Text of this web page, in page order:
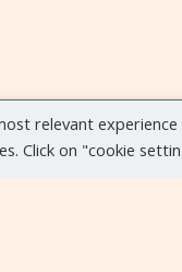
relevant
Click on "cookie